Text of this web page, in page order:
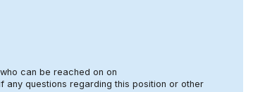
who can be reached on on
any questions regarding this position or other